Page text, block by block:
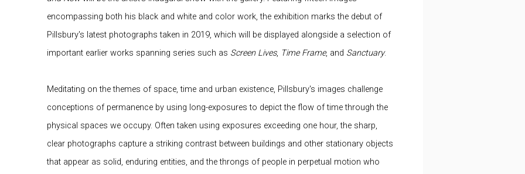
encompassing both his black and white and color work, the exhibition marks the debut of
Pillsbury's latest photographs taken in 2019, which will be displayed alongside a selection of
important earlier works spanning series such as Screen Lives, Time Frame, and Sanctuary.
Meditating on the themes of space, time and urban existence, Pillsbury's images challenge
conceptions of permanence by using long-exposures to depict the flow of time through the
physical spaces we occupy. Often taken using exposures exceeding one hour, the sharp,
clear photographs capture a striking contrast between buildings and other stationary objects
that appear as solid, enduring entities, and the throngs of people in perpetual motion who